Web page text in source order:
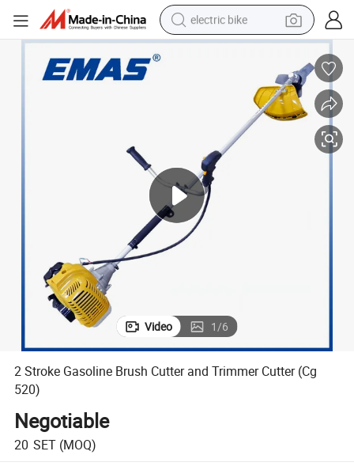
electric bike
farm tractor
living room sofa
smart phone
electric motorcycle
Video 1/6
2 Stroke Gasoline Brush Cutter and Trimmer Cutter (Cg
520)
Negotiable
20 SET (MOQ)